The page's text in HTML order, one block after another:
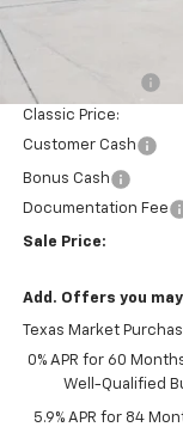
Classic Savings:
Classic Price:
Customer Cash
Bonus Cash
Documentation Fee
Sale Price:
Add. Offers you
Texas Market
0% APR for 60
Well-Qualified
5.9% APR for 84